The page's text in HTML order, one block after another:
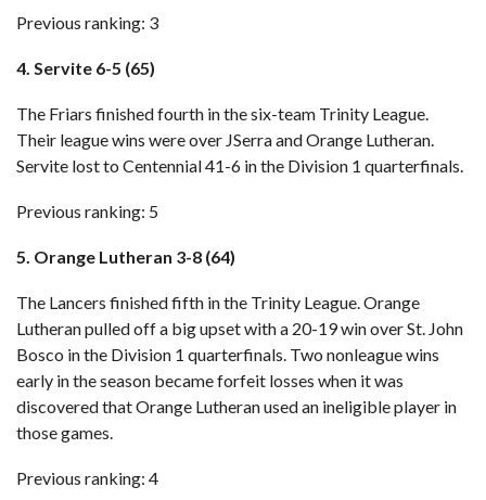
Previous ranking: 3
4. Servite 6-5 (65)
The Friars finished fourth in the six-team Trinity League.
Their league wins were over JSerra and Orange Lutheran.
Servite lost to Centennial 41-6 in the Division 1 quarterfinals.
Previous ranking: 5
5. Orange Lutheran 3-8 (64)
The Lancers finished fifth in the Trinity League. Orange
Lutheran pulled off a big upset with a 20-19 win over St. John
Bosco in the Division 1 quarterfinals. Two nonleague wins
early in the season became forfeit losses when it was
discovered that Orange Lutheran used an ineligible player in
those games.
Previous ranking: 4